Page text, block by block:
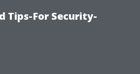
Tips-For Security-